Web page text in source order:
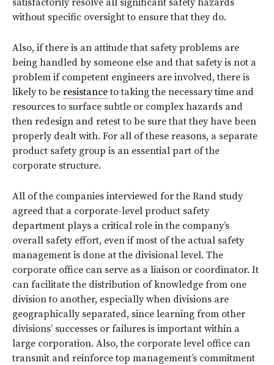
without specific oversight to ensure that they do.
Also, if there is an attitude that safety problems are
being handled by someone else and that safety is not a
problem if competent engineers are involved, there is
likely to be resistanceto taking the necessary time and
resources to surface subtle or complex hazards and
then redesign and retest to be sure that they have been
properly dealt with. For all of these reasons, a separate
product safety group is an essential part of the
corporate structure.
All of the companies interviewed for the Rand study
agreed that a corporate-level product safety
department plays a critical role in the company’s
overall safety effort, even if most of the actual safety
management is done at the divisional level. The
corporate office can serve as a liaison or coordinator. It
can facilitate the distribution of knowledge from one
division to another, especially when divisions are
geographically separated, since learning from other
divisions’ successes or failures is important within a
large corporation. Also, the corporate level office can
transmit and reinforce top management’s commitment